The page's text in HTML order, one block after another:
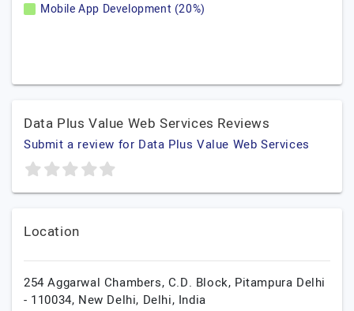
Mobile App Development (20%)
Data Plus Value Web Services Reviews
Submit a review for Data Plus Value Web Services
Location
254 Aggarwal Chambers, C.D. Block, Pitampura Delhi
- 110034, New Delhi, Delhi, India